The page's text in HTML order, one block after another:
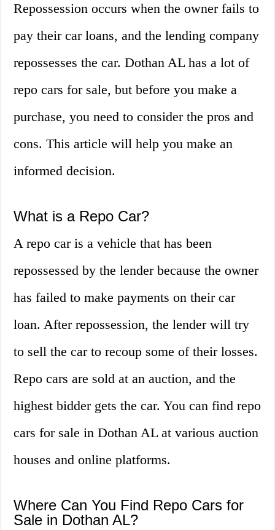
Repossession occurs when the owner fails to
pay their car loans, and the lending company
repossesses the car. Dothan AL has a lot of
repo cars for sale, but before you make a
purchase, you need to consider the pros and
cons. This article will help you make an
informed decision.
What is a Repo Car?
A repo car is a vehicle that has been
repossessed by the lender because the owner
has failed to make payments on their car
loan. After repossession, the lender will try
to sell the car to recoup some of their losses.
Repo cars are sold at an auction, and the
highest bidder gets the car. You can find repo
cars for sale in Dothan AL at various auction
houses and online platforms.
Where Can You Find Repo Cars for
Sale in Dothan AL?